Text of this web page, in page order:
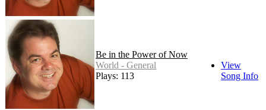
Be in the Power of Now
World - General
Plays: 113
View
Song Info